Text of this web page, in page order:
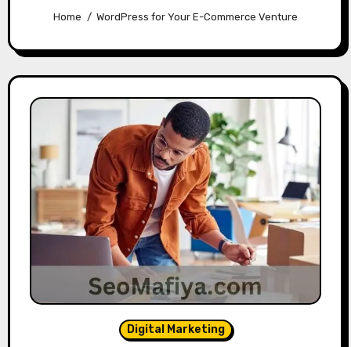
Home WordPress for Your E-Commerce Venture
Digital Marketing